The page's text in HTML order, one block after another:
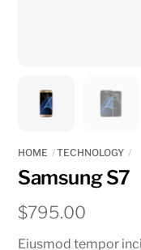
HOME TECHNOLOGY
Samsung S7
$795.00
Eiusmod tempor